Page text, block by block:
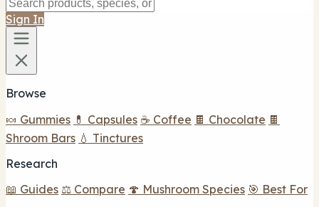
Sign In
Browse
🍬 Gummies 💊 Capsules ☕ Coffee 🍫 Chocolate 🍫
Shroom Bars 💧 Tinctures
Research
📖 Guides ⚖️ Compare 🍄 Mushroom Species 🎯 Best For